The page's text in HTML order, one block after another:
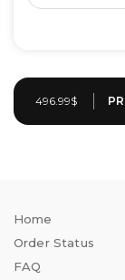
496.99$
Home
Order Status
FAQ